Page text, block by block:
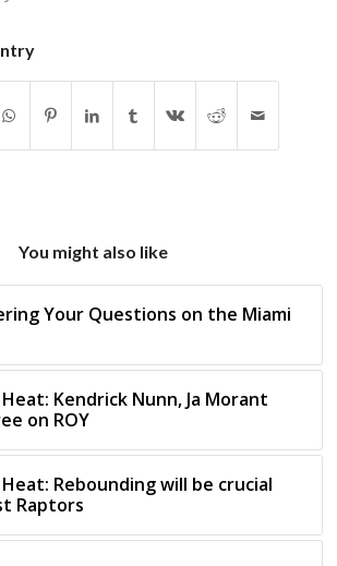
You might also like
Your Questions on the Miami
Kendrick Nunn, Ja Morant
on ROY
Rebounding will be crucial
Raptors